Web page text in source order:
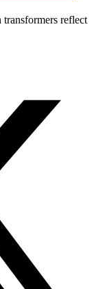
reflect